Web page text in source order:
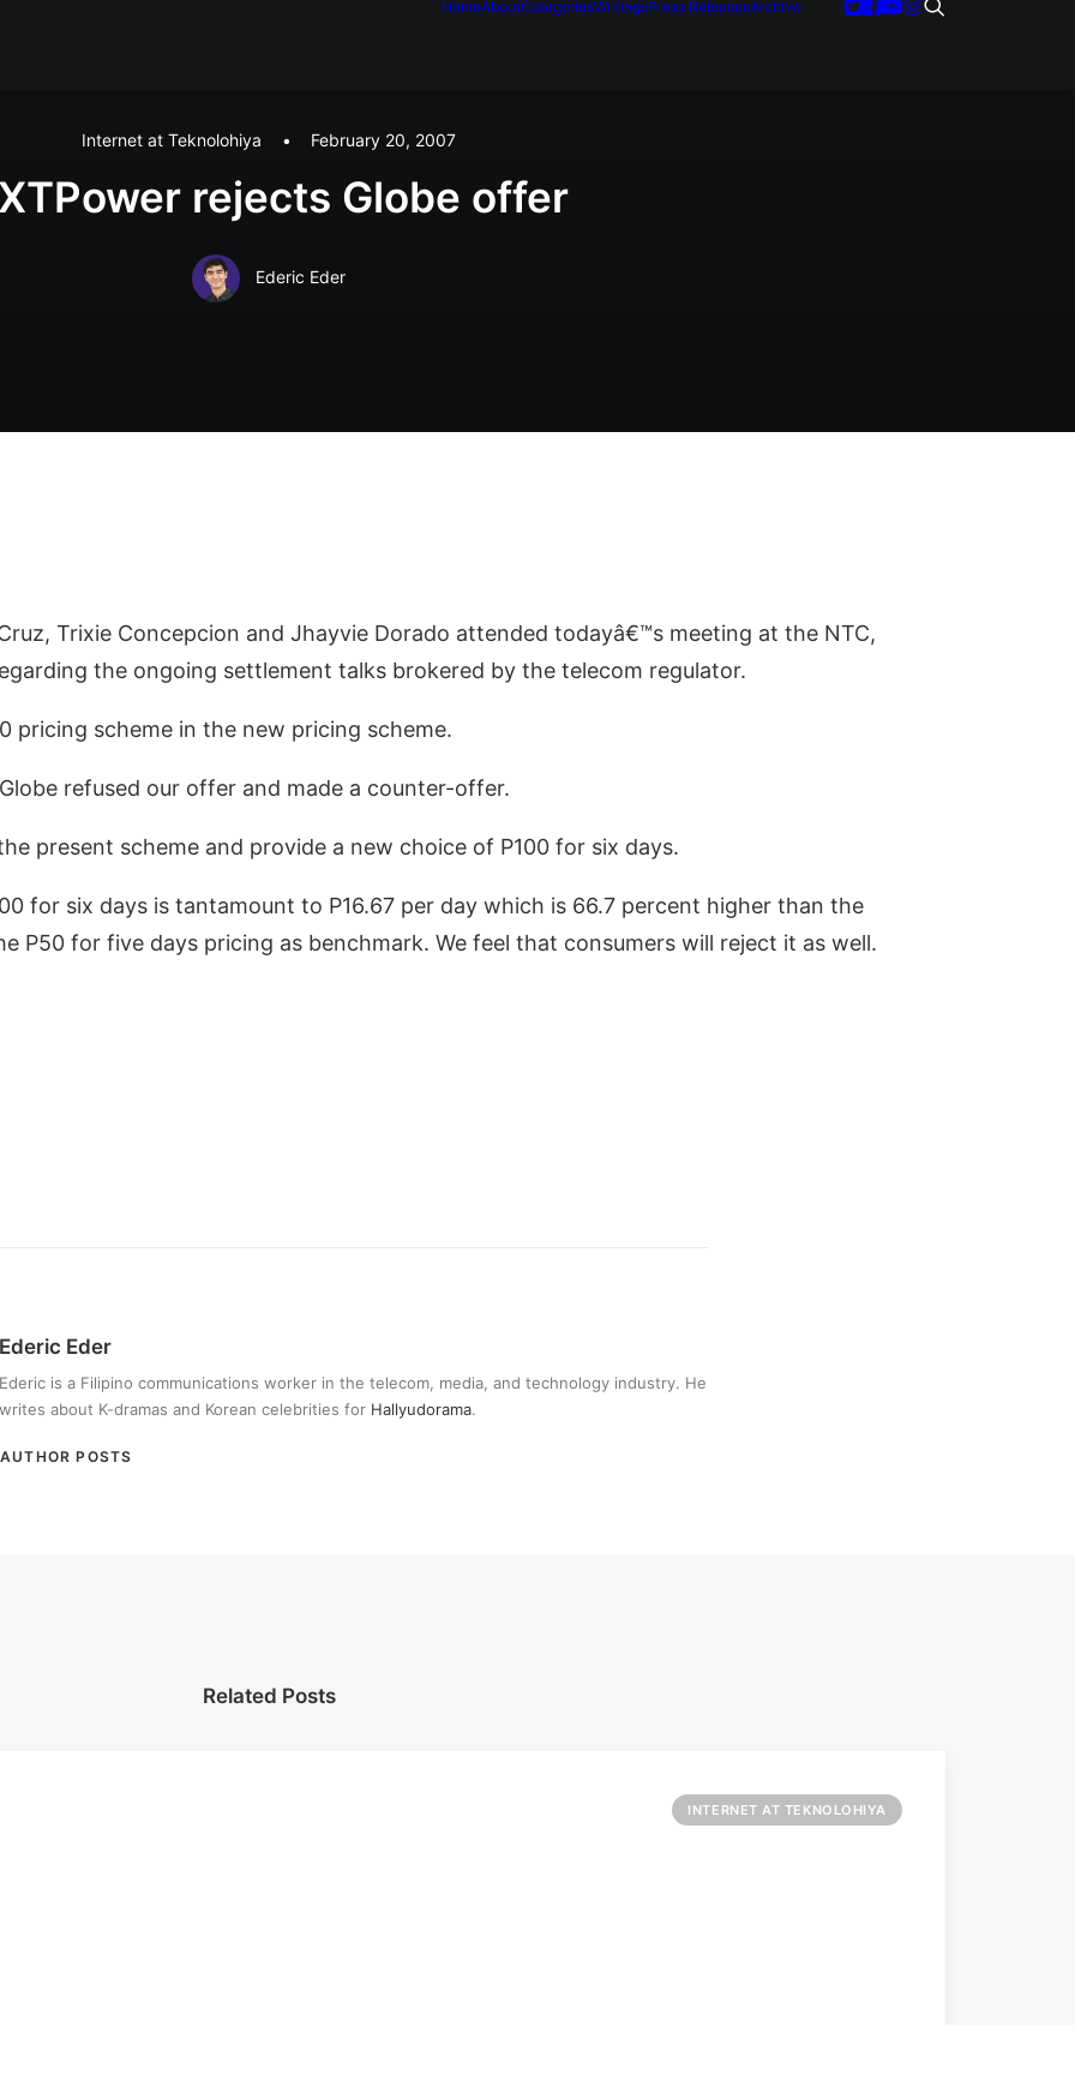
HomeAboutCategoriesWritingsPress ReleasesArchive
Internet at Teknolohiya • February 20, 2007
rejects Globe offer
Ederic Eder
Trixie Concepcion and Jhayvie Dorado attended todayâ€™s meeting at the NTC,
the ongoing settlement talks brokered by the telecom regulator.
pricing scheme in the new pricing scheme.
refused our offer and made a counter-offer.
present scheme and provide a new choice of P100 for six days.
for six days is tantamount to P16.67 per day which is 66.7 percent higher than the
P50 for five days pricing as benchmark. We feel that consumers will reject it as well.
Ederic Eder
Ederic is a Filipino communications worker in the telecom, media, and technology industry. He
writes about K-dramas and Korean celebrities for Hallyudorama.
AUTHOR POSTS
Related Posts
INTERNET AT TEKNOLOHIYA